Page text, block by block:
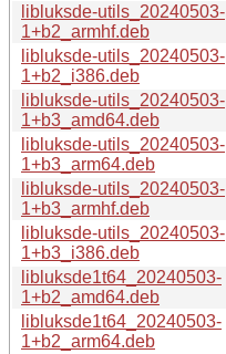
libluksde-utils_20240503-
1+b2_armhf.deb
libluksde-utils_20240503-
1+b2_i386.deb
libluksde-utils_20240503-
1+b3_amd64.deb
libluksde-utils_20240503-
1+b3_arm64.deb
libluksde-utils_20240503-
1+b3_armhf.deb
libluksde-utils_20240503-
1+b3_i386.deb
libluksde1t64_20240503-
1+b2_amd64.deb
libluksde1t64_20240503-
1+b2_arm64.deb